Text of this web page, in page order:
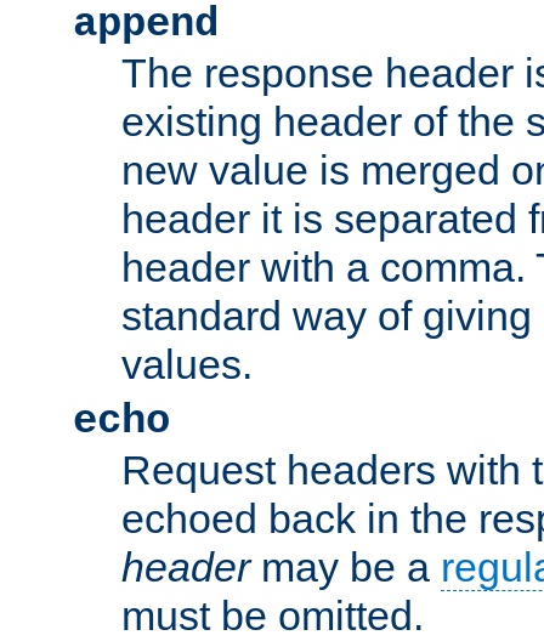
append
The response header
existing header of the
new value is merged
header it is separated
header with a comma.
standard way of
values.
echo
Request headers with
echoed back in the
headermay be a
must be omitted.